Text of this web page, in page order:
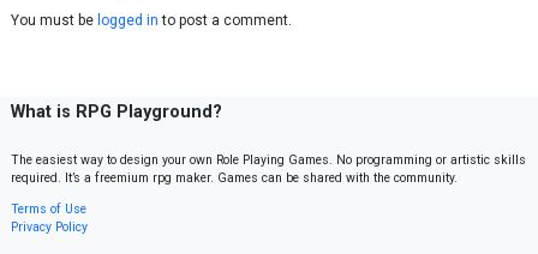
You must be logged in to post a comment.
What is RPG Playground?
The easiest way to design your own Role Playing Games. No programming or artistic skills
required. It’s a freemium rpg maker. Games can be shared with the community.
Terms of Use
Privacy Policy